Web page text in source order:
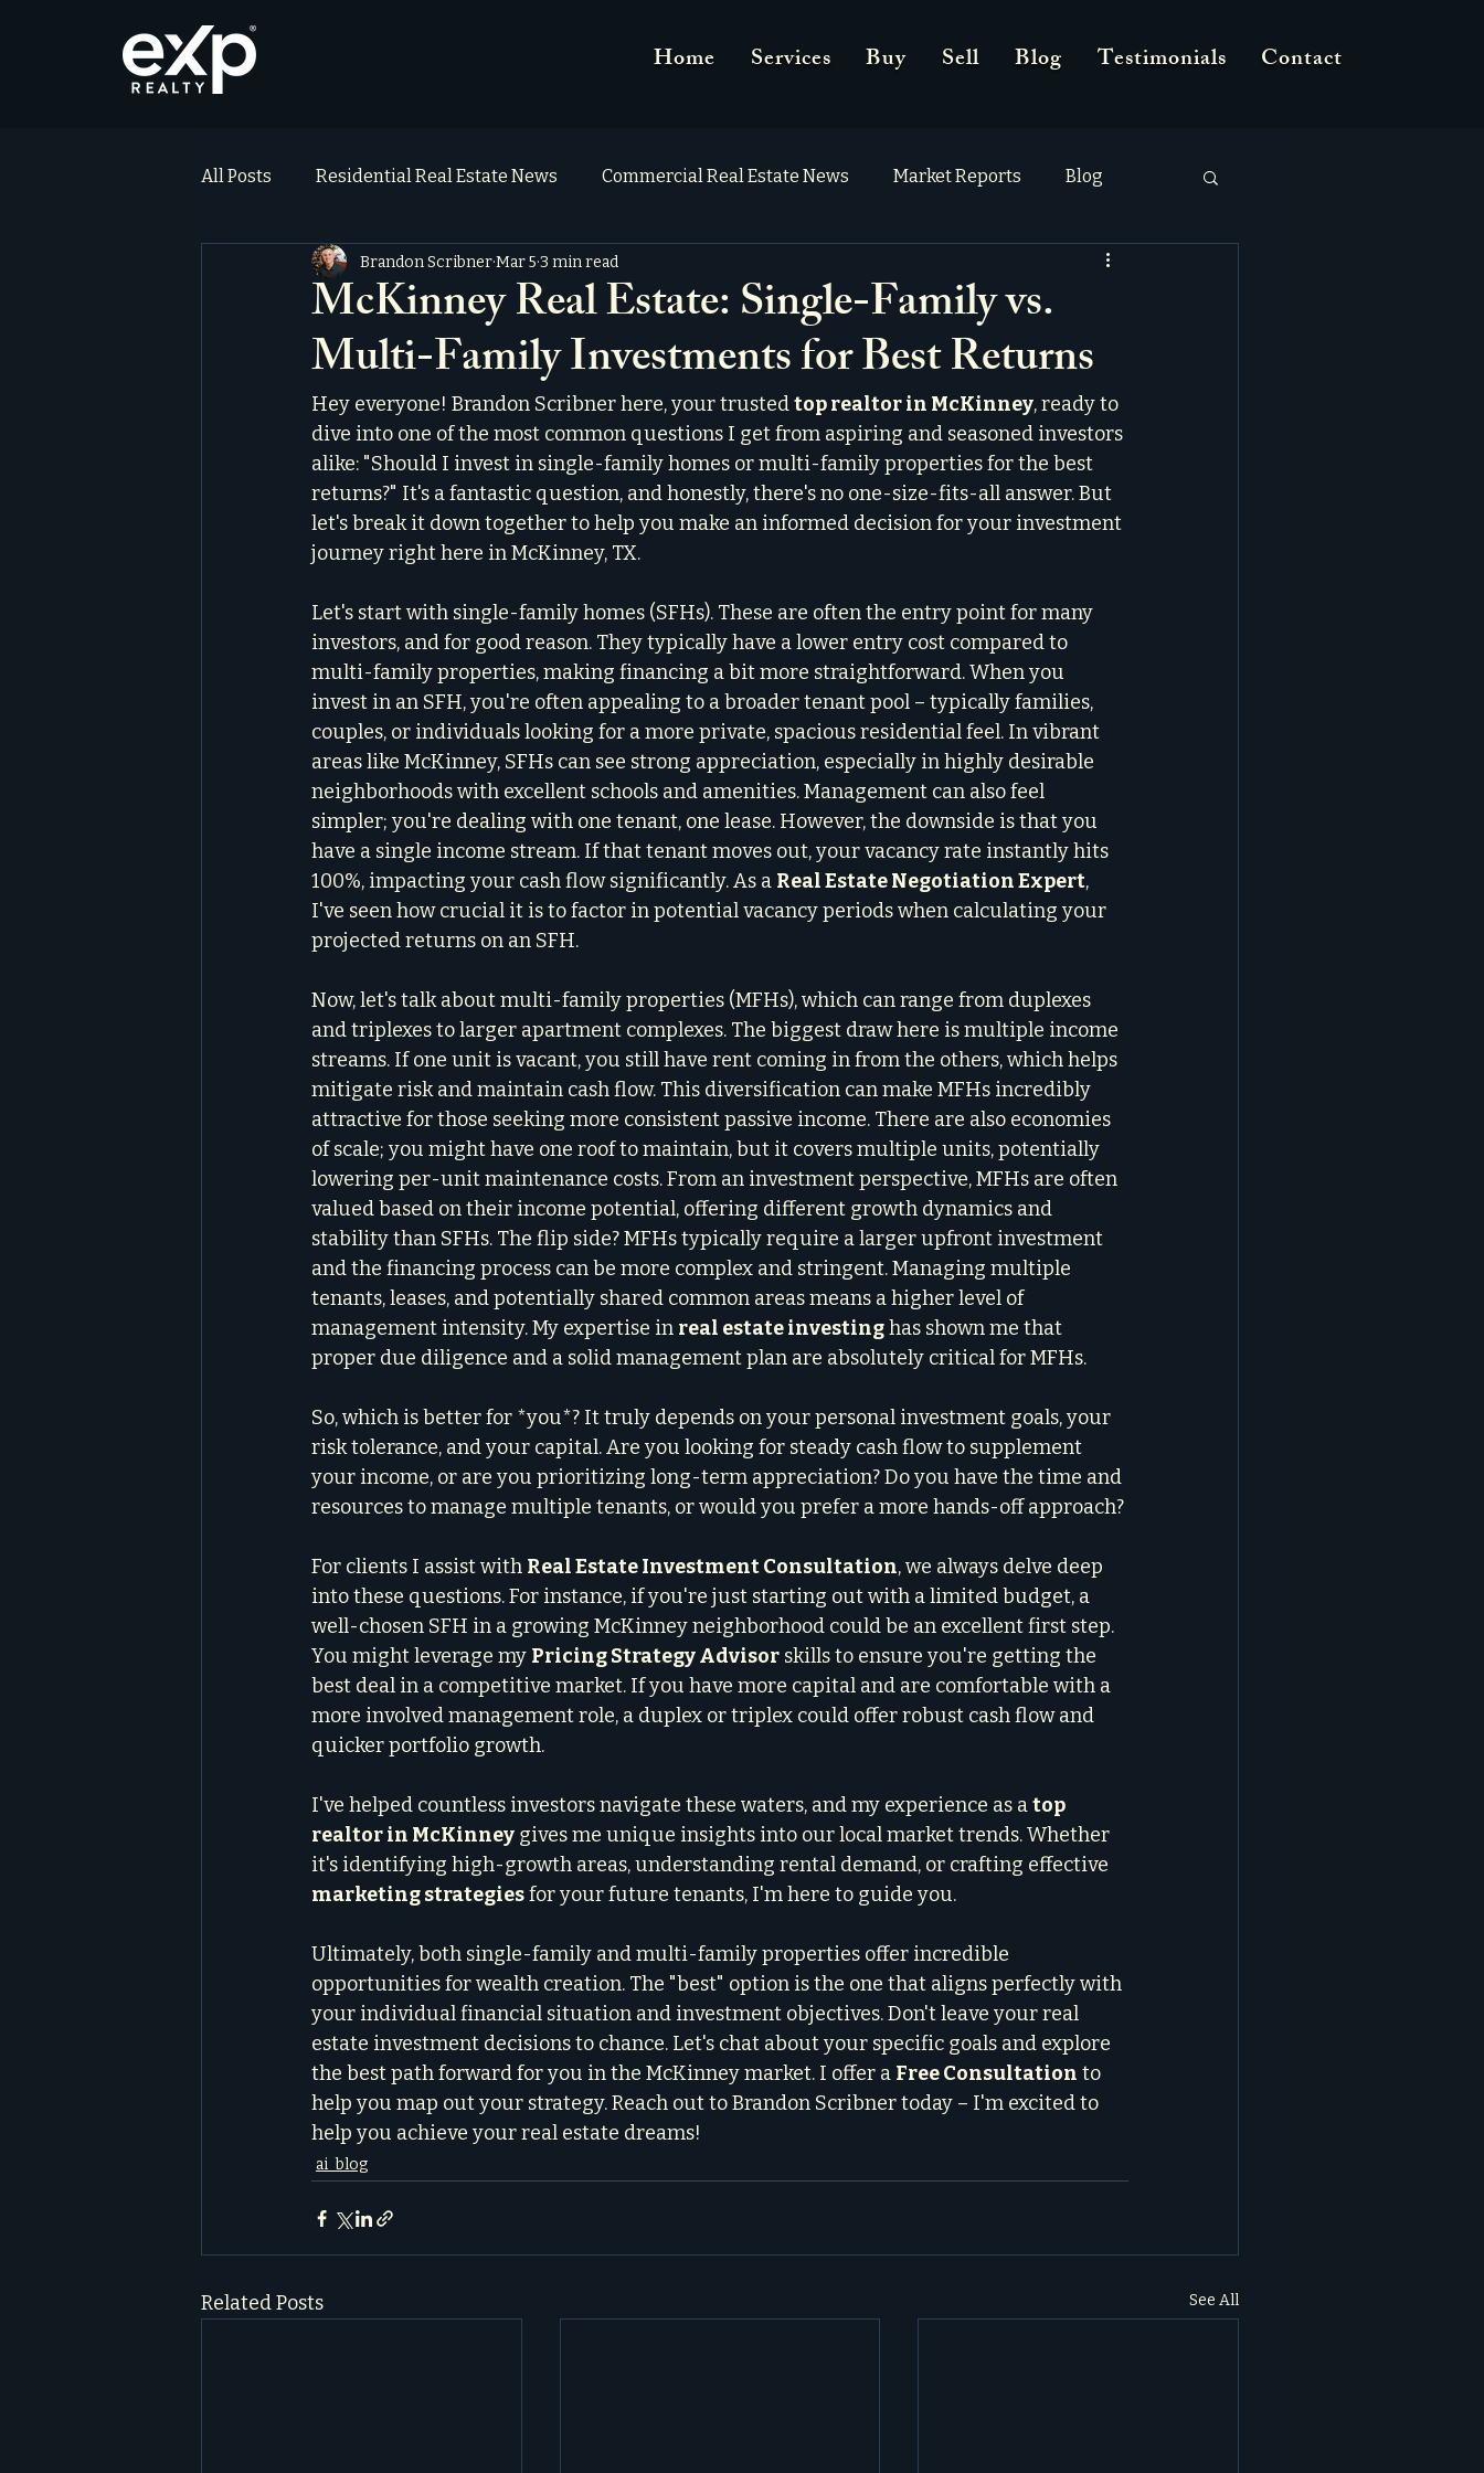
Home Services Buy Sell Blog Testimonials Contact
All Posts Residential Real Estate News Commercial Real Estate News Market Reports Blog
Testimonials
McKinney Real Estate: Single-Family vs.
Multi-Family Investments for Best Returns
Brandon ScribnerMar 5 3 min read
Hey everyone! Brandon Scribner here, your trusted top realtor in McKinney, ready to
dive into one of the most common questions I get from aspiring and seasoned investors
alike: "Should I invest in single-family homes or multi-family properties for the best
returns?" It's a fantastic question, and honestly, there's no one-size-fits-all answer. But
let's break it down together to help you make an informed decision for your investment
journey right here in McKinney, TX.
Let's start with single-family homes (SFHs). These are often the entry point for many
investors, and for good reason. They typically have a lower entry cost compared to
multi-family properties, making financing a bit more straightforward. When you
invest in an SFH, you're often appealing to a broader tenant pool – typically families,
couples, or individuals looking for a more private, spacious residential feel. In vibrant
areas like McKinney, SFHs can see strong appreciation, especially in highly desirable
neighborhoods with excellent schools and amenities. Management can also feel
simpler; you're dealing with one tenant, one lease. However, the downside is that you
have a single income stream. If that tenant moves out, your vacancy rate instantly hits
100%, impacting your cash flow significantly. As a Real Estate Negotiation Expert,
I've seen how crucial it is to factor in potential vacancy periods when calculating your
projected returns on an SFH.
Now, let's talk about multi-family properties (MFHs), which can range from duplexes
and triplexes to larger apartment complexes. The biggest draw here is multiple income
streams. If one unit is vacant, you still have rent coming in from the others, which helps
mitigate risk and maintain cash flow. This diversification can make MFHs incredibly
attractive for those seeking more consistent passive income. There are also economies
of scale; you might have one roof to maintain, but it covers multiple units, potentially
lowering per-unit maintenance costs. From an investment perspective, MFHs are often
valued based on their income potential, offering different growth dynamics and
stability than SFHs. The flip side? MFHs typically require a larger upfront investment
and the financing process can be more complex and stringent. Managing multiple
tenants, leases, and potentially shared common areas means a higher level of
management intensity. My expertise in real estate investing has shown me that
proper due diligence and a solid management plan are absolutely critical for MFHs.
So, which is better for *you*? It truly depends on your personal investment goals, your
risk tolerance, and your capital. Are you looking for steady cash flow to supplement
your income, or are you prioritizing long-term appreciation? Do you have the time and
resources to manage multiple tenants, or would you prefer a more hands-off approach?
For clients I assist with Real Estate Investment Consultation, we always delve deep
into these questions. For instance, if you're just starting out with a limited budget, a
well-chosen SFH in a growing McKinney neighborhood could be an excellent first step.
You might leverage my Pricing Strategy Advisor skills to ensure you're getting the
best deal in a competitive market. If you have more capital and are comfortable with a
more involved management role, a duplex or triplex could offer robust cash flow and
quicker portfolio growth.
I've helped countless investors navigate these waters, and my experience as a top
realtor in McKinney gives me unique insights into our local market trends. Whether
it's identifying high-growth areas, understanding rental demand, or crafting effective
marketing strategies for your future tenants, I'm here to guide you.
Ultimately, both single-family and multi-family properties offer incredible
opportunities for wealth creation. The "best" option is the one that aligns perfectly with
your individual financial situation and investment objectives. Don't leave your real
estate investment decisions to chance. Let's chat about your specific goals and explore
the best path forward for you in the McKinney market. I offer a Free Consultation to
help you map out your strategy. Reach out to Brandon Scribner today – I'm excited to
help you achieve your real estate dreams!
ai_blog
Related Posts See All